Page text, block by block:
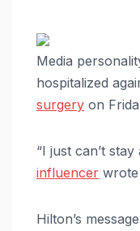
Media
hospitalized
surgery on
“I just can’t stay
influencer
Hilton’s